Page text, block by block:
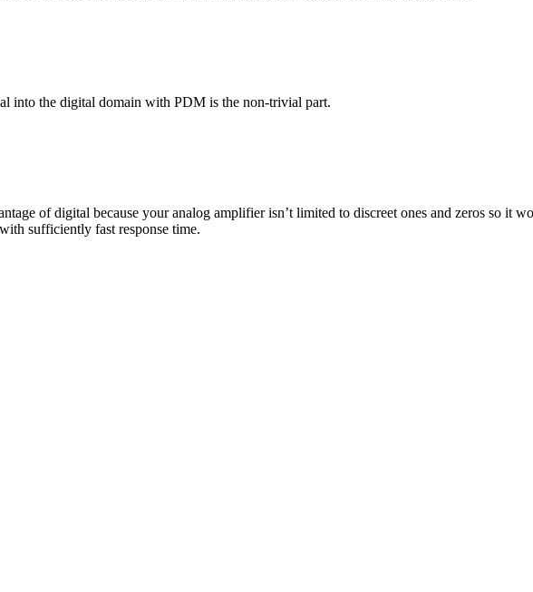
into the digital domain with PDM is the non-trivial part.
of digital because your analog amplifier isn’t limited to discreet ones and zeros so it
sufficiently fast response time.